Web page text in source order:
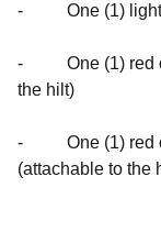
- One (1)
- One (1) red
the hilt)
- One (1) red
(attachable to the